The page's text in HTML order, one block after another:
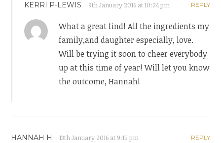
KERRI P-LEWIS 9th January 2016 at 10:24 pm REPLY
What a great find! All the ingredients my
family,and daughter especially, love.
Will be trying it soon to cheer everybody
up at this time of year! Will let you know
the outcome, Hannah!
HANNAH H 13th January 2016 at 9:15 pm REPLY